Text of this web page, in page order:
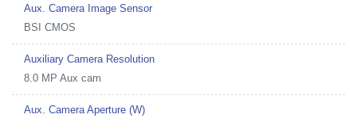
Aux. Camera Image Sensor
BSI CMOS
Auxiliary Camera Resolution
8.0 MP Aux cam
Aux. Camera Aperture (W)